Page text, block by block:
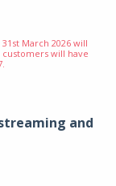
March 2026 will
customers will have
and